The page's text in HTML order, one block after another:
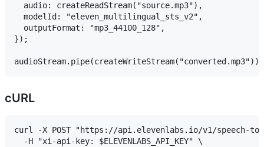
  audio: createReadStream("source.mp3"),
  modelId: "eleven_multilingual_sts_v2",
  outputFormat: "mp3_44100_128",
});
cURL
curl -X POST "https://api.elevenlabs.io/v1/speech-to-
  -H "xi-api-key: $ELEVENLABS_API_KEY" \